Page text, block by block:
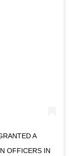
A
OFFICERS IN